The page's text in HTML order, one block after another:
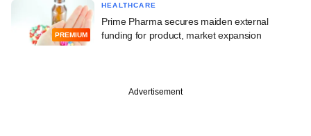
PREMIUM
HEALTHCARE
Prime Pharma secures maiden external
funding for product, market expansion
Advertisement